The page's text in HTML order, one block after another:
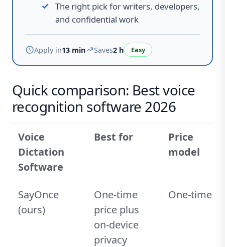
The right pick for writers, developers,
and confidential work
Apply in13 min Saves2 h Easy
Quick comparison: Best voice
recognition software 2026
Voice
Dictation
Software
Best for
Price
model
SayOnce
(ours)
One-time
price plus
on-device
privacy
One-time